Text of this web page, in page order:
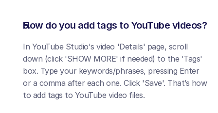
How do you add tags to YouTube videos?
In YouTube Studio's video 'Details' page, scroll
down (click 'SHOW MORE' if needed) to the 'Tags'
box. Type your keywords/phrases, pressing Enter
or a comma after each one. Click 'Save'. That’s how
to add tags to YouTube video files.